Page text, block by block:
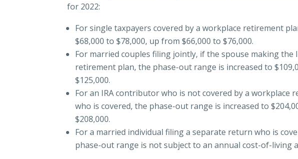
for 2022:
For single taxpayers covered by a workplace retirement
$68,000 to $78,000, up from $66,000 to $76,000.
For married couples filing jointly, if the spouse making the
retirement plan, the phase-out range is increased to
$125,000.
For an IRA contributor who is not covered by a workplace
who is covered, the phase-out range is increased to
$208,000.
For a married individual filing a separate return who is
phase-out range is not subject to an annual cost-of-living